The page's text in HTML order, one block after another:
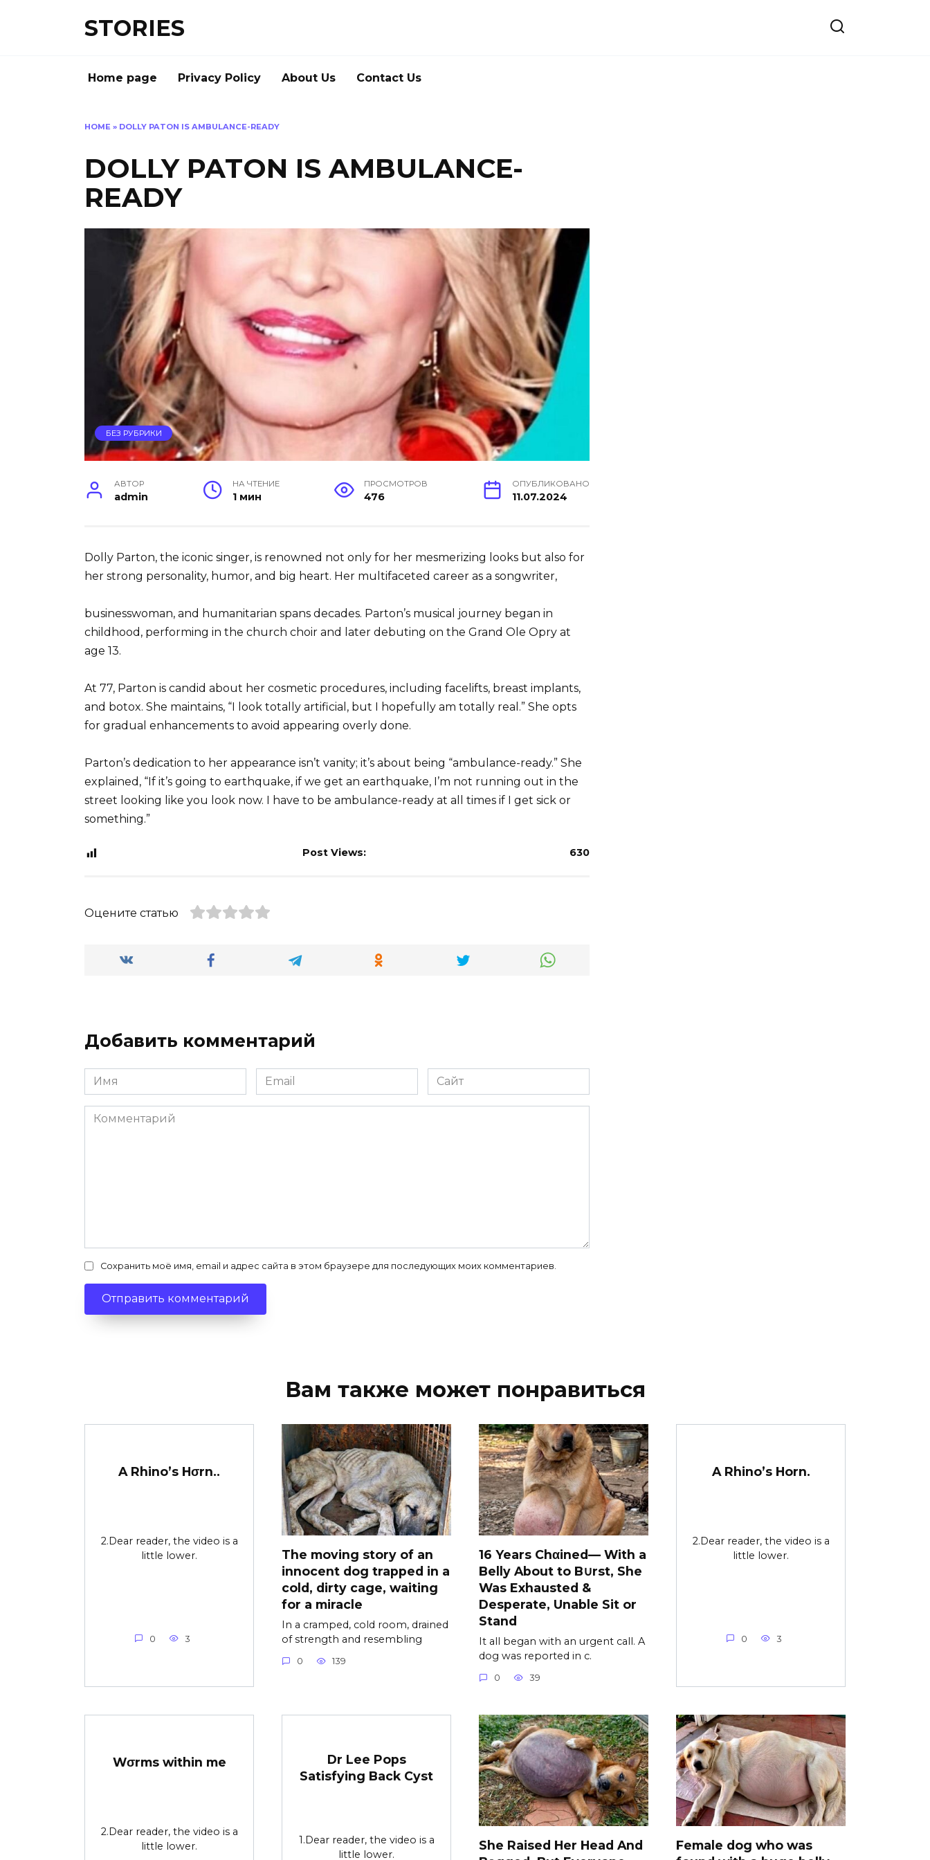
STORIES
Home page Privacy Policy About Us Contact Us
HOME » DOLLY PATON IS AMBULANCE-READY
DOLLY PATON IS AMBULANCE-
READY
БЕЗ РУБРИКИ
АВТОР
admin
НА ЧТЕНИЕ
1 мин
ПРОСМОТРОВ
476
ОПУБЛИКОВАНО
11.07.2024
Dolly Parton, the iconic singer, is renowned not only for her mesmerizing looks but also for
her strong personality, humor, and big heart. Her multifaceted career as a songwriter,
businesswoman, and humanitarian spans decades. Parton’s musical journey began in
childhood, performing in the church choir and later debuting on the Grand Ole Opry at
age 13.
At 77, Parton is candid about her cosmetic procedures, including facelifts, breast implants,
and botox. She maintains, “I look totally artificial, but I hopefully am totally real.” She opts
for gradual enhancements to avoid appearing overly done.
Parton’s dedication to her appearance isn’t vanity; it’s about being “ambulance-ready.” She
explained, “If it’s going to earthquake, if we get an earthquake, I’m not running out in the
street looking like you look now. I have to be ambulance-ready at all times if I get sick or
something.”
Post Views: 630
Оцените статью
Добавить комментарий
Имя
*
Email
*
Сайт
Комментарий
Сохранить моё имя, email и адрес сайта в этом браузере для последующих моих комментариев.
Вам также может понравиться
A Rhino’s Hσrn..
2.Dear reader, the video is a
little lower.
0 3
The moving story of an
innocent dog trapped in a
cold, dirty cage, waiting
for a miracle
In a cramped, cold room, drained
of strength and resembling
0 139
16 Years Chαined— With a
Belly About to B∪rst, She
Was Exhausted &
Desperate, Unable Sit or
Stand
It all began with an urgent call. A
dog was reported in c.
0 39
A Rhino’s Horn.
2.Dear reader, the video is a
little lower.
0 3
Wσrms within me
2.Dear reader, the video is a
little lower.
Dr Lee Pops
Satisfying Back Cyst
1.Dear reader, the video is a
little lower.
She Raised Her Head And
Female dog who was